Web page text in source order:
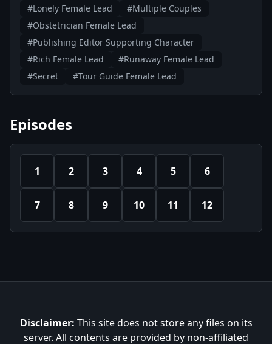
#Lonely Female Lead
#Multiple Couples
#Obstetrician Female Lead
#Publishing Editor Supporting Character
#Rich Female Lead
#Runaway Female Lead
#Secret
#Tour Guide Female Lead
Episodes
1 2 3 4 5 6
7 8 9 10 11 12
Disclaimer: This site does not store any files on its
server. All contents are provided by non-affiliated